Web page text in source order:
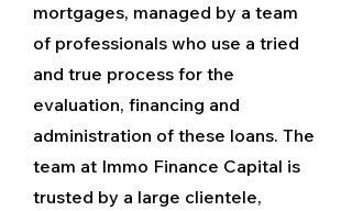
mortgages, managed by a team
of professionals who use a tried
and true process for the
evaluation, financing and
administration of these loans. The
team at Immo Finance Capital is
trusted by a large clientele,